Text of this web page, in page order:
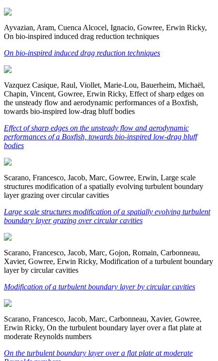
Ayvazian, Aram, Cuenca Alcocel, Ignacio, Gowree, Erwin Ricky,
On bio-inspired induced drag reduction techniques
On bio-inspired induced drag reduction techniques
Vazquez Casique, Raul, Viollet, Marie-Lou, Bauerheim, Michaël,
Chapin, Vincent, Gowree, Erwin Ricky, Effect of sharp edges on
the unsteady flow and aerodynamic performances of a Boxfish,
towards bio-inspired low-drag bluff bodies
Effect of sharp edges on the unsteady flow and aerodynamic
performances of a Boxfish, towards bio-inspired low-drag bluff
bodies
Scarano, Francesco, Jacob, Marc, Gowree, Erwin, Large scale
structures modification of a spatially evolving turbulent boundary
layer grazing over circular cavities
Large scale structures modification of a spatially evolving turbulent
boundary layer grazing over circular cavities
Scarano, Francesco, Jacob, Marc, Gojon, Romain, Carbonneau,
Xavier, Gowree, Erwin Ricky, Modification of a turbulent boundary
layer by circular cavities
Modification of a turbulent boundary layer by circular cavities
Scarano, Francesco, Jacob, Marc, Carbonneau, Xavier, Gowree,
Erwin Ricky, On the turbulent boundary layer over a flat plate at
moderate Reynolds numbers
On the turbulent boundary layer over a flat plate at moderate